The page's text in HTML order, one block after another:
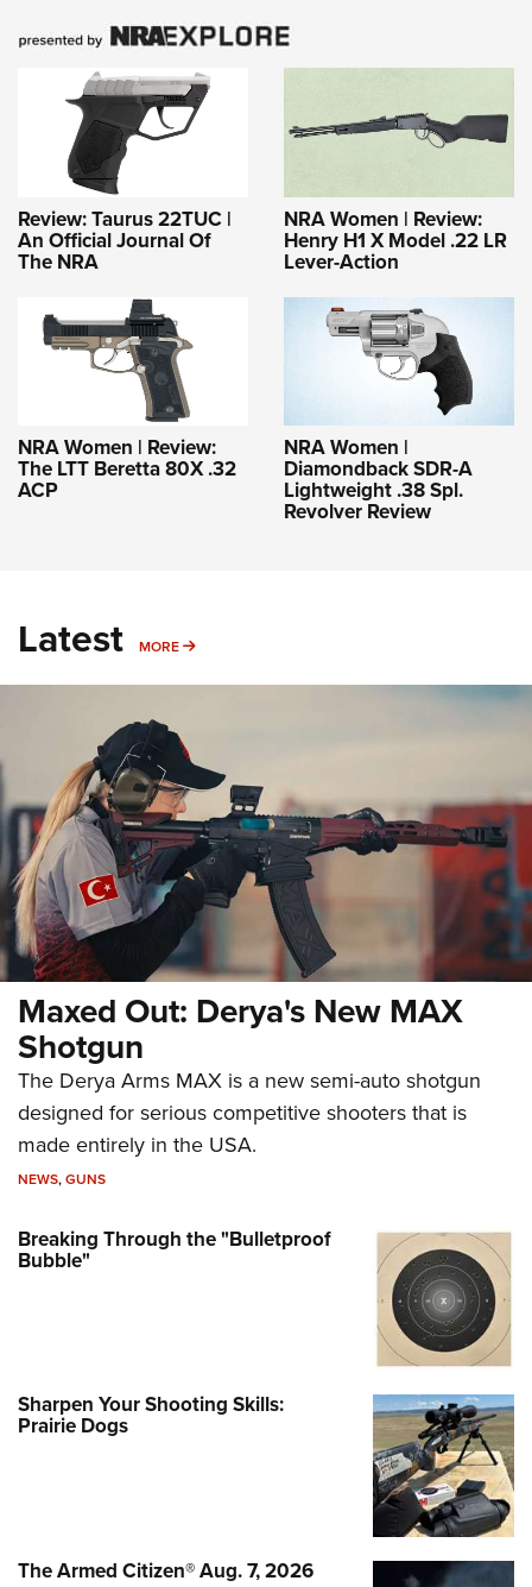
Review: Taurus 22TUC |
An Official Journal Of
The NRA
NRA Women | Review:
Henry H1 X Model .22 LR
Lever-Action
NRA Women | Review:
The LTT Beretta 80X .32
ACP
NRA Women |
Diamondback SDR-A
Lightweight .38 Spl.
Revolver Review
Latest MORE MORE
Maxed Out: Derya's New MAX
Shotgun
The Derya Arms MAX is a new semi-auto shotgun
designed for serious competitive shooters that is
made entirely in the USA.
NEWS,GUNS
Breaking Through the "Bulletproof
Bubble"
Sharpen Your Shooting Skills:
Prairie Dogs
The Armed Citizen® Aug. 7, 2026